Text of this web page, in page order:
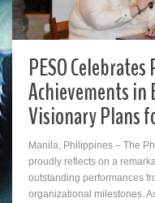
PESO
Achievements in
Visionary Plans
Manila, Philippines – The
proudly reflects on a
outstanding performances
organizational milestones.